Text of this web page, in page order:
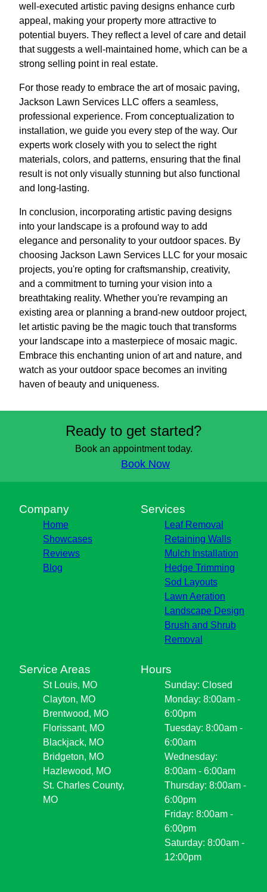
well-executed artistic paving designs enhance curb
appeal, making your property more attractive to
potential buyers. They reflect a level of care and detail
that suggests a well-maintained home, which can be a
strong selling point in real estate.
For those ready to embrace the art of mosaic paving,
Jackson Lawn Services LLC offers a seamless,
professional experience. From conceptualization to
installation, we guide you every step of the way. Our
experts work closely with you to select the right
materials, colors, and patterns, ensuring that the final
result is not only visually stunning but also functional
and long-lasting.
In conclusion, incorporating artistic paving designs
into your landscape is a profound way to add
elegance and personality to your outdoor spaces. By
choosing Jackson Lawn Services LLC for your mosaic
projects, you're opting for craftsmanship, creativity,
and a commitment to turning your vision into a
breathtaking reality. Whether you're revamping an
existing area or planning a brand-new outdoor project,
let artistic paving be the magic touch that transforms
your landscape into a masterpiece of mosaic magic.
Embrace this enchanting union of art and nature, and
watch as your outdoor space becomes an inviting
haven of beauty and uniqueness.
Ready to get started?
Book an appointment today.
Book Now
Company
Home
Showcases
Reviews
Blog
Services
Leaf Removal
Retaining Walls
Mulch Installation
Hedge Trimming
Sod Layouts
Lawn Aeration
Landscape Design
Brush and Shrub
Removal
Service Areas
St Louis, MO
Clayton, MO
Brentwood, MO
Florissant, MO
Blackjack, MO
Bridgeton, MO
Hazlewood, MO
St. Charles County,
MO
Hours
Sunday: Closed
Monday: 8:00am -
6:00pm
Tuesday: 8:00am -
6:00am
Wednesday:
8:00am - 6:00am
Thursday: 8:00am -
6:00pm
Friday: 8:00am -
6:00pm
Saturday: 8:00am -
12:00pm